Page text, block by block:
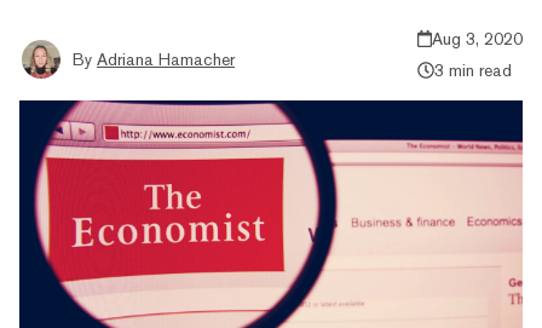
By Adriana Hamacher
Aug 3, 2020
3 min read